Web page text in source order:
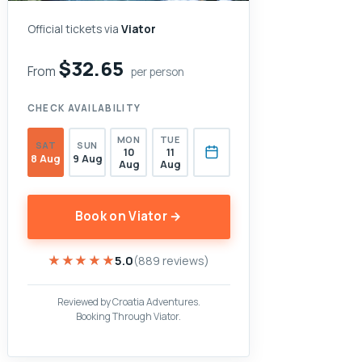
Official tickets via Viator
From $32.65 per person
CHECK AVAILABILITY
SAT
8 Aug
SUN
9 Aug
MON
10
Aug
TUE
11
Aug
Book on Viator →
★★★★★
★★★★★5.0(889 reviews)
Reviewed by Croatia Adventures.
Booking Through Viator.